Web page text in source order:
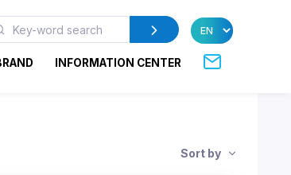
INFORMATION CENTER
Sort by